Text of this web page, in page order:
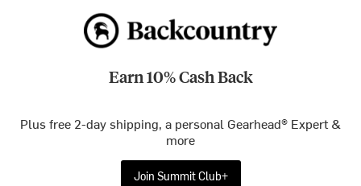
Earn 10% Cash Back
Plus free 2-day shipping, a personal Gearhead® Expert &
more
Join Summit Club+